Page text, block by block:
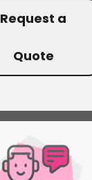
Request a
Quote